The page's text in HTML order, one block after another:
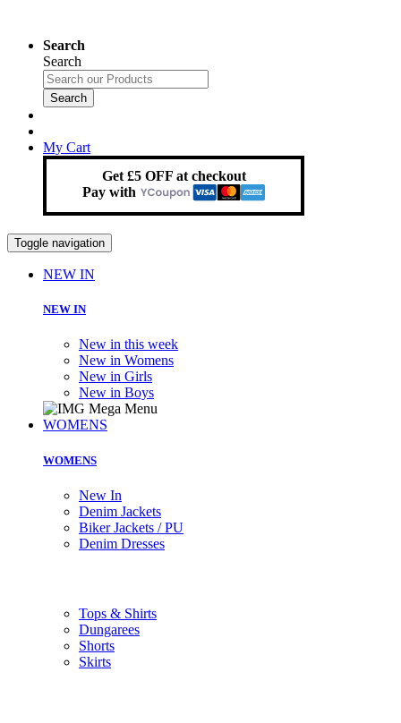
Search
Search
Search
My Cart
Get £5 OFF at checkout
Pay with
Toggle navigation
NEW IN
NEW IN
New in this week
New in Womens
New in Girls
New in Boys
WOMENS
WOMENS
New In
Denim Jackets
Biker Jackets / PU
Denim Dresses
Tops & Shirts
Dungarees
Shorts
Skirts